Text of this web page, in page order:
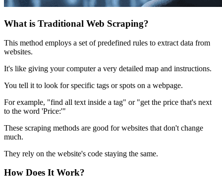
What is Traditional Web Scraping?
This method employs a set of predefined rules to extract data from
websites.
It's like giving your computer a very detailed map and instructions.
You tell it to look for specific tags or spots on a webpage.
For example, "find all text inside a tag" or "get the price that's next
to the word 'Price:'"
These scraping methods are good for websites that don't change
much.
They rely on the website's code staying the same.
How Does It Work?